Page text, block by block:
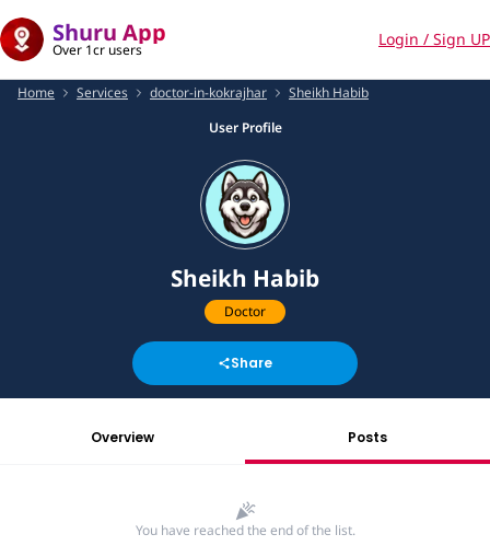
Shuru App
Over 1cr users
Login / Sign UP
Home Services doctor-in-kokrajhar
Sheikh Habib
User Profile
Sheikh Habib
Doctor
Share
Overview Posts
You have reached the end of the list.